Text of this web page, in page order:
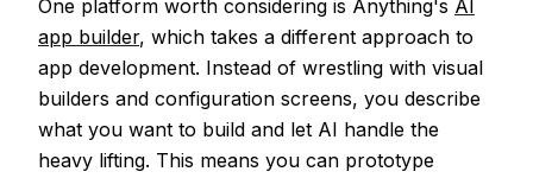
One platform worth considering is Anything's AI
app builder, which takes a different approach to
app development. Instead of wrestling with visual
builders and configuration screens, you describe
what you want to build and let AI handle the
heavy lifting. This means you can prototype